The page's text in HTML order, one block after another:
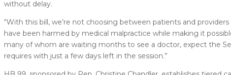
without delay.
“With this bill, we’re not choosing between patients and
have been harmed by medical malpractice while making it
many of whom are waiting months to see a doctor, expect the
requires with just a few days left in the session.”